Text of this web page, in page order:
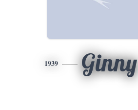
1939 Ginny